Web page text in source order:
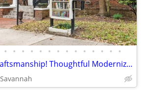
• • • • • • • • • • • • • •
1923 Traditional Craftsmanship! Thoughtful Modernization!
Savannah